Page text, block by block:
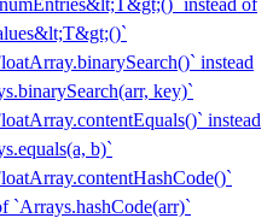
instead of
instead
key)`
instead
b)`
`Arrays.hashCode(arr)`